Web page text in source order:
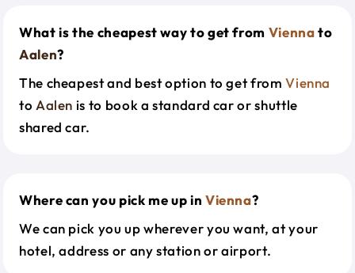
What is the cheapest way to get from Viennato
Aalen?
The cheapest and best option to get fromVienna
to Aalen is to book a standard car or shuttle
shared car.
Where can you pick me up in Vienna?
We can pick you up wherever you want, at your
hotel, address or any station or airport.